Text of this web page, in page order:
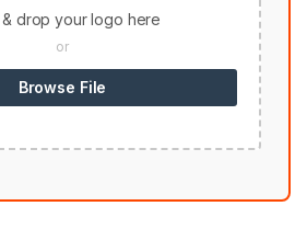
drop your logo here
or
Browse File